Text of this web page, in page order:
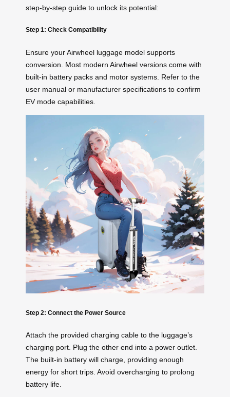
step-by-step guide to unlock its potential:
Step 1: Check Compatibility
Ensure your Airwheel luggage model supports
conversion. Most modern Airwheel versions come with
built-in battery packs and motor systems. Refer to the
user manual or manufacturer specifications to confirm
EV mode capabilities.
Step 2: Connect the Power Source
Attach the provided charging cable to the luggage’s
charging port. Plug the other end into a power outlet.
The built-in battery will charge, providing enough
energy for short trips. Avoid overcharging to prolong
battery life.